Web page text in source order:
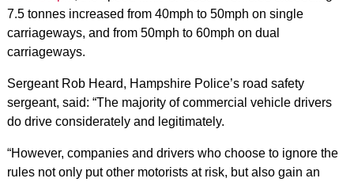
7.5 tonnes increased from 40mph to 50mph on single
carriageways, and from 50mph to 60mph on dual
carriageways.
Sergeant Rob Heard, Hampshire Police’s road safety
sergeant, said: “The majority of commercial vehicle drivers
do drive considerately and legitimately.
“However, companies and drivers who choose to ignore the
rules not only put other motorists at risk, but also gain an